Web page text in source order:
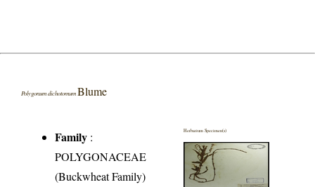
Polygonum dichotomum Blume
Family :
POLYGONACEAE
(Buckwheat Family)
Herbarium Specimen(s)